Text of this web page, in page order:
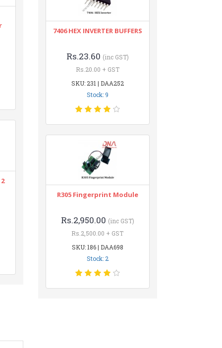
7406 HEX INVERTER BUFFERS
Rs.23.60 (inc GST)
Rs.20.00 + GST
SKU: 231 | DAA252
Stock: 9
R305 Fingerprint Module
Rs.2,950.00 (inc GST)
Rs.2,500.00 + GST
SKU: 186 | DAA698
Stock: 2